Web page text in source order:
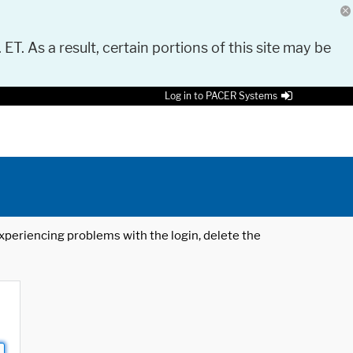
As a result, certain portions of this site may be
Log in to PACER Systems
problems with the login, delete the